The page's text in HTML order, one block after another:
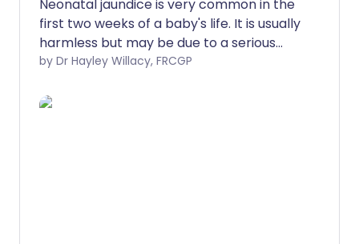
Neonatal jaundice is very common in the
first two weeks of a baby's life. It is usually
harmless but may be due to a serious
cause which needs treatment in hospital.
serious cause if it is seen in the first 24
by Dr Hayley Willacy, FRCGP